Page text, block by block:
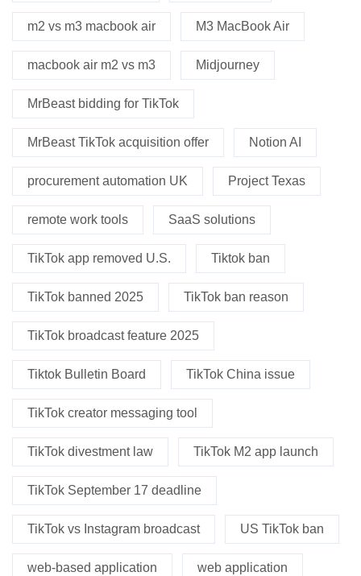
m2 vs m3 macbook air M3 MacBook Air
macbook air m2 vs m3 Midjourney
MrBeast bidding for TikTok
MrBeast TikTok acquisition offer Notion AI
procurement automation UK Project Texas
remote work tools SaaS solutions
TikTok app removed U.S. Tiktok ban
TikTok banned 2025 TikTok ban reason
TikTok broadcast feature 2025
Tiktok Bulletin Board TikTok China issue
TikTok creator messaging tool
TikTok divestment law TikTok M2 app launch
TikTok September 17 deadline
TikTok vs Instagram broadcast US TikTok ban
web-based application web application